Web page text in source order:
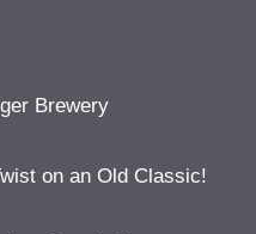
Brewery
on an Old Classic!